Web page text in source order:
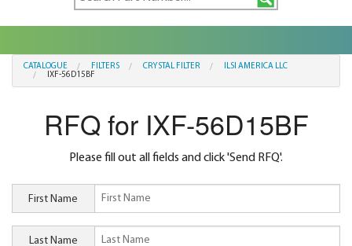
CATALOGUE FILTERS CRYSTAL FILTER
ILSI AMERICA LLC
IXF-56D15BF
RFQ for IXF-56D15BF
Please fill out all fields and click 'Send RFQ'.
First Name
Last Name